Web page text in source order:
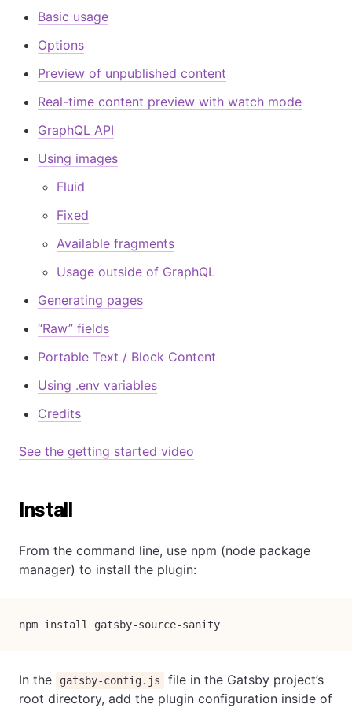
Basic usage
Options
Preview of unpublished content
Real-time content preview with watch mode
GraphQL API
Using images
Fluid
Fixed
Available fragments
Usage outside of GraphQL
Generating pages
“Raw” fields
Portable Text / Block Content
Using .env variables
Credits
See the getting started video
Install
From the command line, use npm (node package
manager) to install the plugin:
npm install gatsby-source-sanity
In the gatsby-config.js
file in the Gatsby project’s
root directory, add the plugin configuration inside of